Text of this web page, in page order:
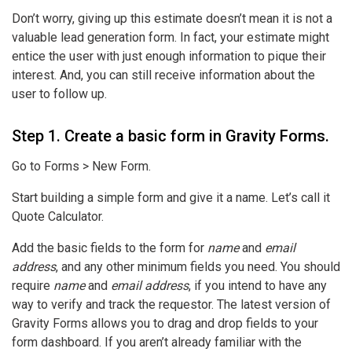
Don’t worry, giving up this estimate doesn’t mean it is not a
valuable lead generation form. In fact, your estimate might
entice the user with just enough information to pique their
interest. And, you can still receive information about the
user to follow up.
Step 1. Create a basic form in Gravity Forms.
Go to Forms > New Form.
Start building a simple form and give it a name. Let’s call it
Quote Calculator.
Add the basic fields to the form for nameand email
address, and any other minimum fields you need. You should
require nameand email address, if you intend to have any
way to verify and track the requestor. The latest version of
Gravity Forms allows you to drag and drop fields to your
form dashboard. If you aren’t already familiar with the